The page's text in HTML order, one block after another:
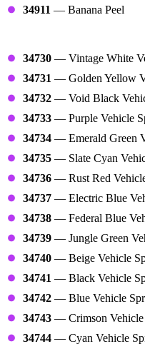
34911 — Banana Peel
34730 — Vintage White
34731 — Golden Yellow
34732 — Void Black
34733 — Purple Vehicle
34734 — Emerald Green
34735 — Slate Cyan
34736 — Rust Red
34737 — Electric Blue
34738 — Federal Blue
34739 — Jungle Green
34740 — Beige Vehicle
34741 — Black Vehicle
34742 — Blue Vehicle
34743 — Crimson Vehicle
34744 — Cyan Vehicle